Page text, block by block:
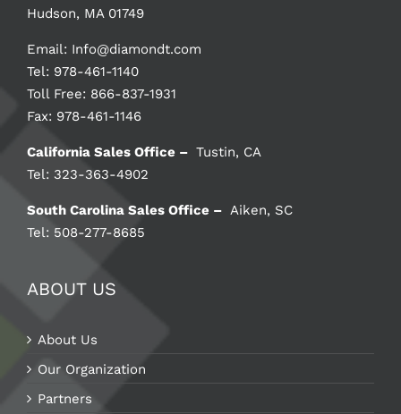
Hudson, MA 01749
Email: Info@diamondt.com
Tel: 978-461-1140
Toll Free: 866-837-1931
Fax: 978-461-1146
California Sales Office – Tustin, CA
Tel: 323-363-4902
South Carolina Sales Office – Aiken, SC
Tel: 508-277-8685
ABOUT US
About Us
Our Organization
Partners